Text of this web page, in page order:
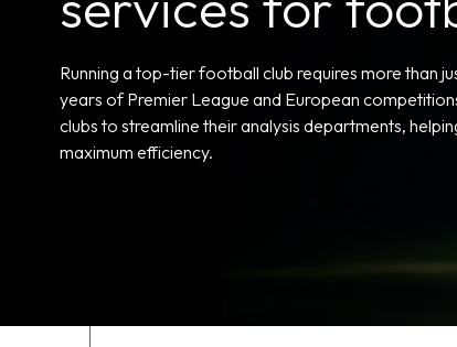
Running a top-tier football club requires more than
years of Premier League and European
clubs to streamline their analysis departments,
maximum efficiency.